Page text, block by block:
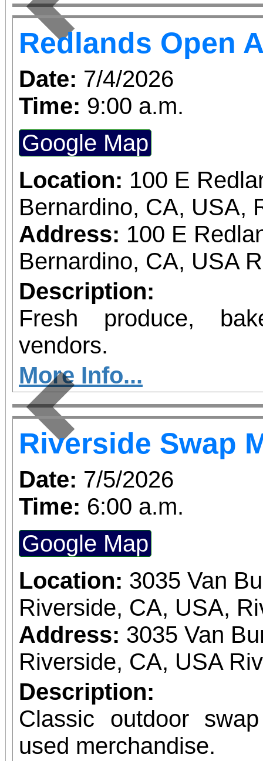
Previous
Redlands Open
Date: 7/4/2026
Time: 9:00 a.m.
Google Map
Location: 100 E
Bernardino, CA, USA,
Address: 100 E
Bernardino, CA, USA
Description:
Fresh produce,
vendors.
More Info...
Previous
Riverside Swap
Date: 7/5/2026
Time: 6:00 a.m.
Google Map
Location: 3035 Van
Riverside, CA, USA,
Address: 3035 Van
Riverside, CA, USA
Description:
Classic outdoor
used merchandise.